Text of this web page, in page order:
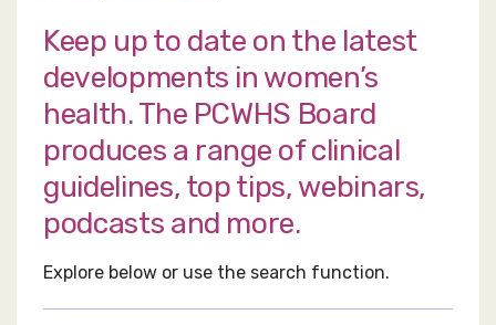
Keep up to date on the latest
developments in women’s
health. The PCWHS Board
produces a range of clinical
guidelines, top tips, webinars,
podcasts and more.
Explore below or use the search function.